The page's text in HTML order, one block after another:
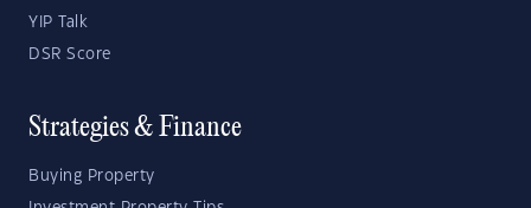
YIP Talk
DSR Score
Strategies & Finance
Buying Property